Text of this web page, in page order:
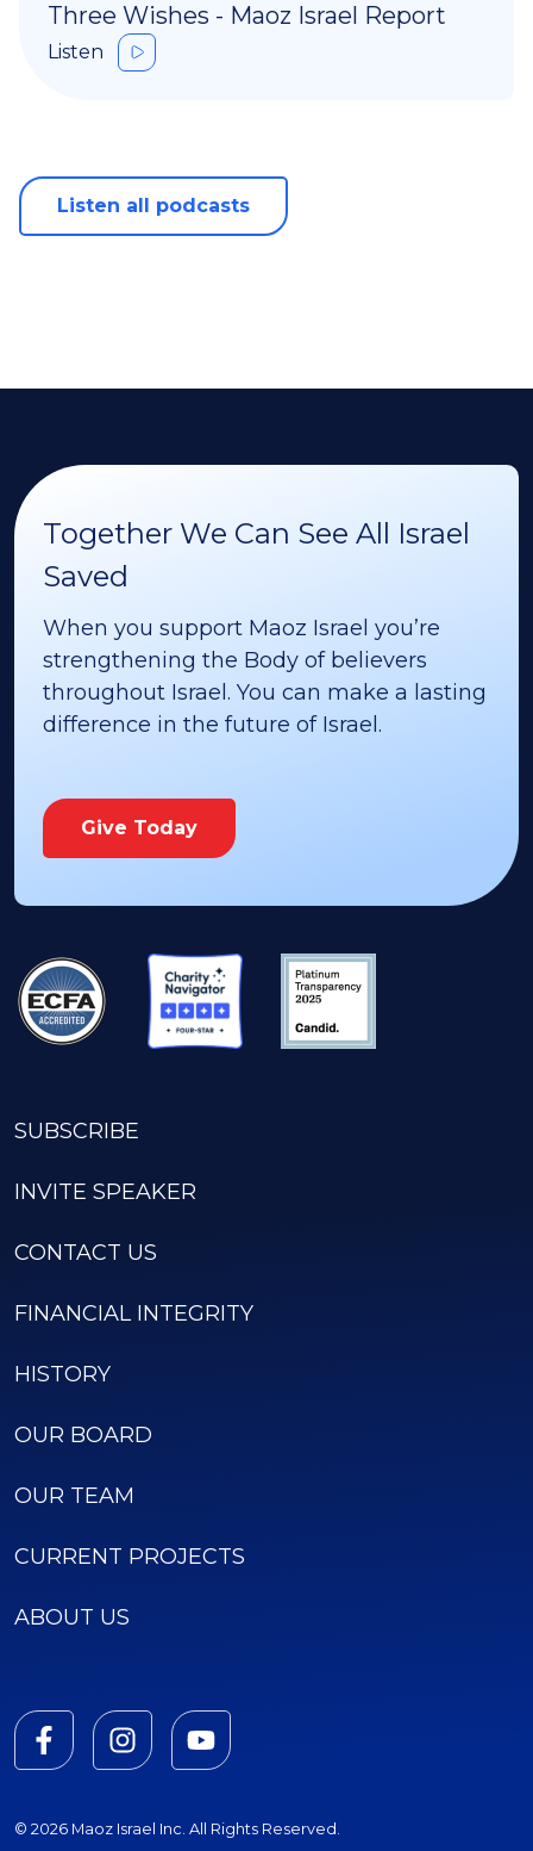
Three Wishes - Maoz Israel Report
Listen
Listen all podcasts
Together We Can See All Israel
Saved
When you support Maoz Israel you’re
strengthening the Body of believers
throughout Israel. You can make a lasting
difference in the future of Israel.
Give Today
SUBSCRIBE
INVITE SPEAKER
CONTACT US
FINANCIAL INTEGRITY
HISTORY
OUR BOARD
OUR TEAM
CURRENT PROJECTS
ABOUT US
© 2026 Maoz Israel Inc. All Rights Reserved.